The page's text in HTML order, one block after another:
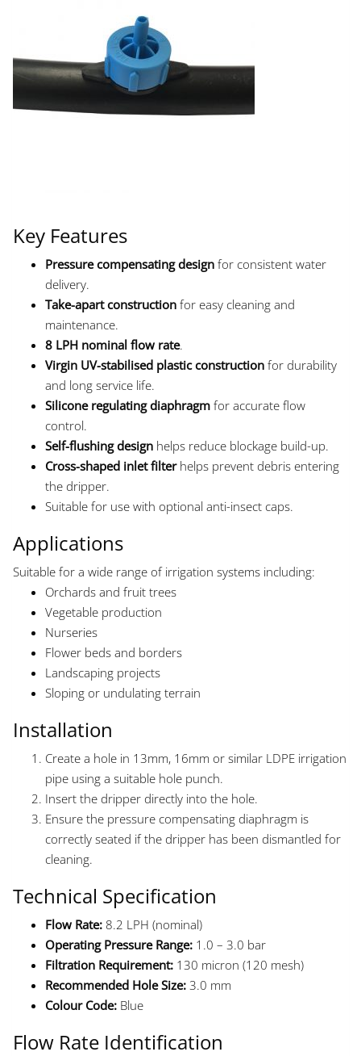
Key Features
Pressure compensating design for consistent water
delivery.
Take-apart construction for easy cleaning and
maintenance.
8 LPH nominal flow rate.
Virgin UV-stabilised plastic construction for durability
and long service life.
Silicone regulating diaphragm for accurate flow
control.
Self-flushing design helps reduce blockage build-up.
Cross-shaped inlet filterhelps prevent debris entering
the dripper.
Suitable for use with optional anti-insect caps.
Applications
Suitable for a wide range of irrigation systems including:
Orchards and fruit trees
Vegetable production
Nurseries
Flower beds and borders
Landscaping projects
Sloping or undulating terrain
Installation
Create a hole in 13mm, 16mm or similar LDPE irrigation
pipe using a suitable hole punch.
Insert the dripper directly into the hole.
Ensure the pressure compensating diaphragm is
correctly seated if the dripper has been dismantled for
cleaning.
Technical Specification
Flow Rate: 8.2 LPH (nominal)
Operating Pressure Range: 1.0 – 3.0 bar
Filtration Requirement: 130 micron (120 mesh)
Recommended Hole Size: 3.0 mm
Colour Code: Blue
Flow Rate Identification